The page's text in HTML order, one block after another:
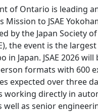
of Ontario is leading
Mission to JSAE
by the Japan Society
the event is the
in Japan. JSAE 2026
formats with 600
expected over three
working directly in
well as senior